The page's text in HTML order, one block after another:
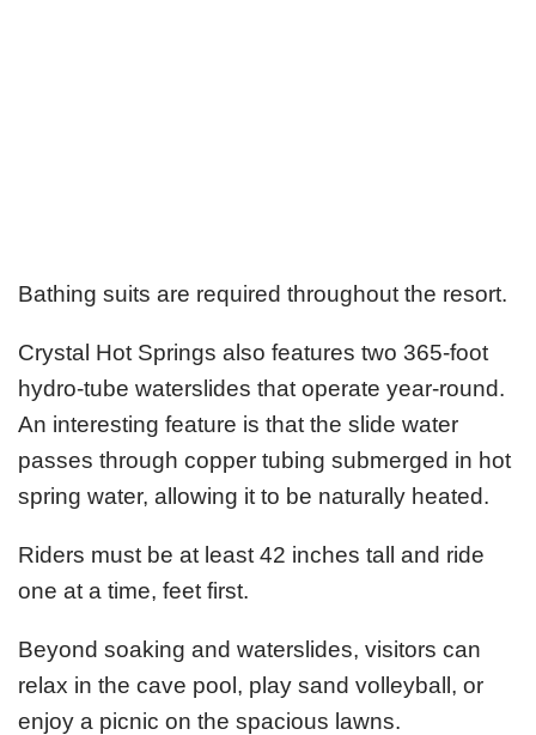
Bathing suits are required throughout the resort.
Crystal Hot Springs also features two 365-foot
hydro-tube waterslides that operate year-round.
An interesting feature is that the slide water
passes through copper tubing submerged in hot
spring water, allowing it to be naturally heated.
Riders must be at least 42 inches tall and ride
one at a time, feet first.
Beyond soaking and waterslides, visitors can
relax in the cave pool, play sand volleyball, or
enjoy a picnic on the spacious lawns.